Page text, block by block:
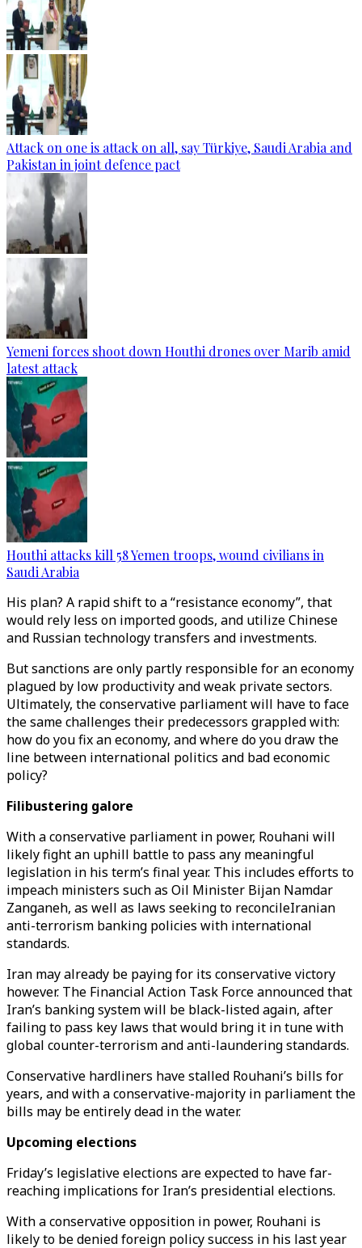
Attack on one is attack on all, say Türkiye, Saudi Arabia and
Pakistan in joint defence pact
Yemeni forces shoot down Houthi drones over Marib amid
latest attack
Houthi attacks kill 58 Yemen troops, wound civilians in
Saudi Arabia
His plan? A rapid shift to a “resistance economy”, that
would rely less on imported goods, and utilize Chinese
and Russian technology transfers and investments.
But sanctions are only partly responsible for an economy
plagued by low productivity and weak private sectors.
Ultimately, the conservative parliament will have to face
the same challenges their predecessors grappled with:
how do you fix an economy, and where do you draw the
line between international politics and bad economic
policy?
Filibustering galore
With a conservative parliament in power, Rouhani will
likely fight an uphill battle to pass any meaningful
legislation in his term’s final year. This includes efforts to
impeach ministers such as Oil Minister Bijan Namdar
Zanganeh, as well as laws seeking to reconcileIranian
anti-terrorism banking policies with international
standards.
Iran may already be paying for its conservative victory
however. The Financial Action Task Force announced that
Iran’s banking system will be black-listed again, after
failing to pass key laws that would bring it in tune with
global counter-terrorism and anti-laundering standards.
Conservative hardliners have stalled Rouhani’s bills for
years, and with a conservative-majority in parliament the
bills may be entirely dead in the water.
Upcoming elections
Friday’s legislative elections are expected to have far-
reaching implications for Iran’s presidential elections.
With a conservative opposition in power, Rouhani is
likely to be denied foreign policy success in his last year